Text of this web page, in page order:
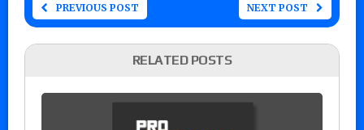
PREVIOUS POST NEXT POST
RELATED POSTS